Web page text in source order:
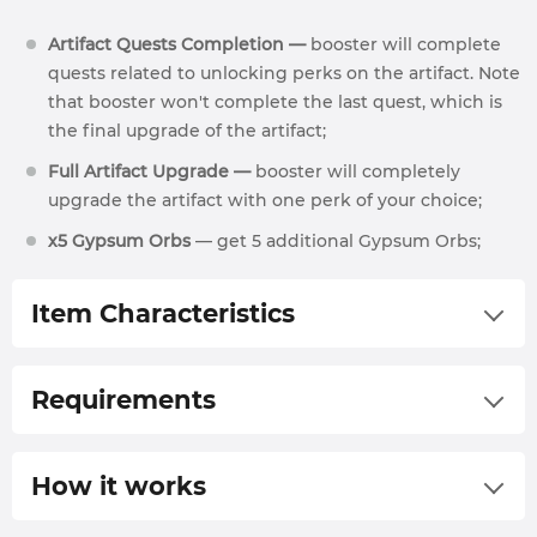
Artifact Quests Completion —booster will complete
quests related to unlocking perks on the artifact. Note
that booster won't complete the last quest, which is
the final upgrade of the artifact;
Full Artifact Upgrade — booster will completely
upgrade the artifact with one perk of your choice;
х5 Gypsum Orbs — get 5 additional Gypsum Orbs;
Item Characteristics
75 Base Damage
1.25 Critical Damage Multiplier
Requirements
Rise of the Angry Earth expansion purchased;
How it works